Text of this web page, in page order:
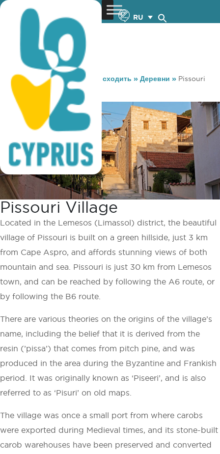
RU
You are here: Home »Куда сходить » Деревни » Pissouri
village
Pissouri Village
Located in the Lemesos (Limassol) district, the beautiful
village of Pissouri is built on a green hillside, just 3 km
from Cape Aspro, and affords stunning views of both
mountain and sea. Pissouri is just 30 km from Lemesos
town, and can be reached by following the A6 route, or
by following the B6 route.
There are various theories on the origins of the village’s
name, including the belief that it is derived from the
resin (’pissa’) that comes from pitch pine, and was
produced in the area during the Byzantine and Frankish
period. It was originally known as ‘Piseeri’, and is also
referred to as ‘Pisuri’ on old maps.
The village was once a small port from where carobs
were exported during Medieval times, and its stone-built
carob warehouses have been preserved and converted